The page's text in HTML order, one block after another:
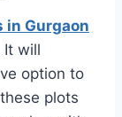
in Gurgaon
It will
option to
plots